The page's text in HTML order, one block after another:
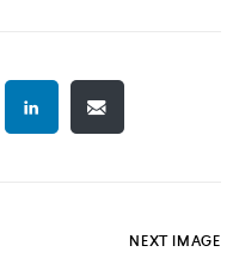
NEXT IMAGE